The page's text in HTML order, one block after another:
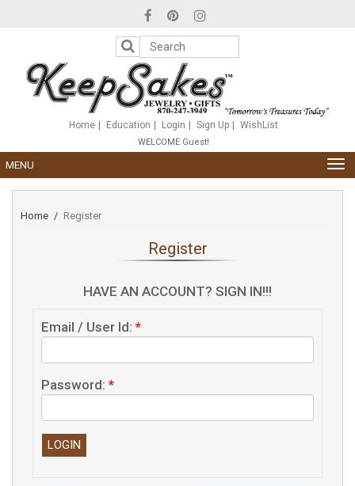
includes
accessibility
Home Education Login Sign Up WishList
WELCOME Guest!
MENU
Home Register
Register
HAVE AN ACCOUNT? SIGN IN!!!
Email / User Id: *
Password: *